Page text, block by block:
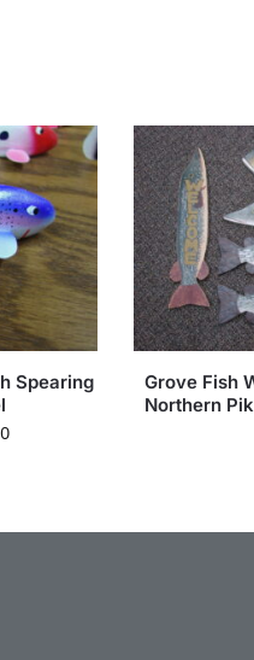
Spearing
Grove Fish
Northern